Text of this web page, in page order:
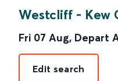
Westcliff - Kew
Fri 07 Aug, Depart
Edit search